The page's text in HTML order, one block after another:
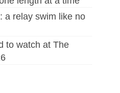
a relay swim like no
to watch at The